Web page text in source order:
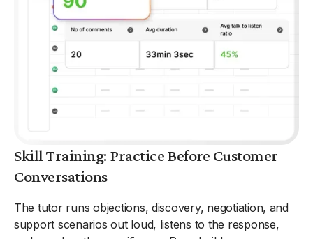
Skill Training: Practice Before Customer
Conversations
The tutor runs objections, discovery, negotiation, and
support scenarios out loud, listens to the response,